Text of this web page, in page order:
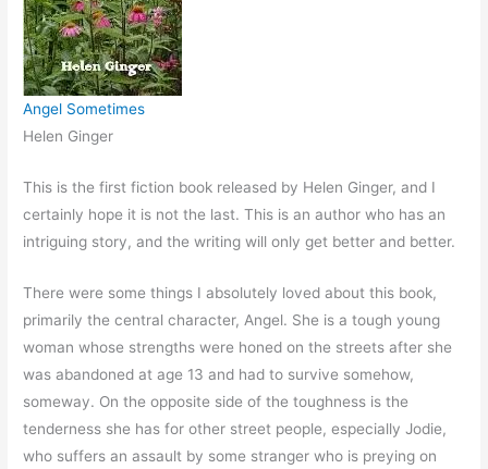
Angel Sometimes
Helen Ginger
This is the first fiction book released by Helen Ginger, and I
certainly hope it is not the last. This is an author who has an
intriguing story, and the writing will only get better and better.
There were some things I absolutely loved about this book,
primarily the central character, Angel. She is a tough young
woman whose strengths were honed on the streets after she
was abandoned at age 13 and had to survive somehow,
someway. On the opposite side of the toughness is the
tenderness she has for other street people, especially Jodie,
who suffers an assault by some stranger who is preying on